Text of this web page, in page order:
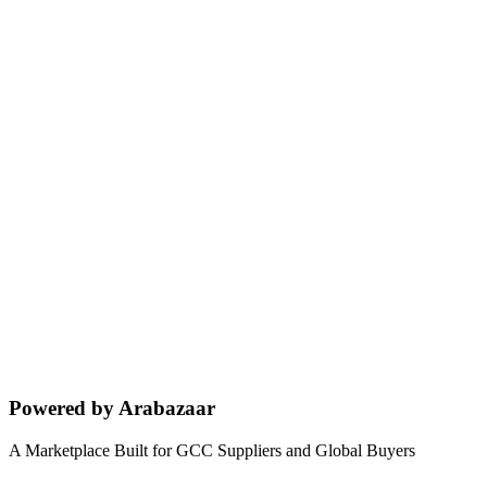
Powered by Arabazaar
A Marketplace Built for GCC Suppliers and Global Buyers